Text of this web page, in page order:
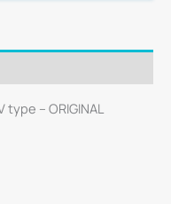
type – ORIGINAL